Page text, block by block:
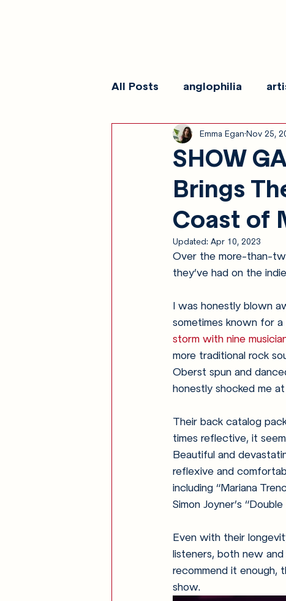
All Posts anglophilia
reviews show galleries
SHOW
Brings
Coast of
Emma Egan Nov 25,
Updated: Apr 10, 2023
Over the more-than-
they’ve had on the
I was honestly blown
sometimes known for
storm with nine
more traditional rock
Oberst spun and
honestly shocked me
Their back catalog
times reflective, it
Beautiful and
reflexive and
including “Mariana
Simon Joyner’s “Double
Even with their
listeners, both new
recommend it enough,
show.